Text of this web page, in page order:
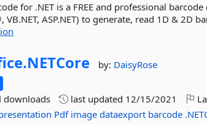
for .NET is a FREE and professional
VB.NET, ASP.NET) to generate, read 1D & 2D
NETCore by: DaisyRose
downloads last updated 12/15/2021
Pdf image dataexport barcode